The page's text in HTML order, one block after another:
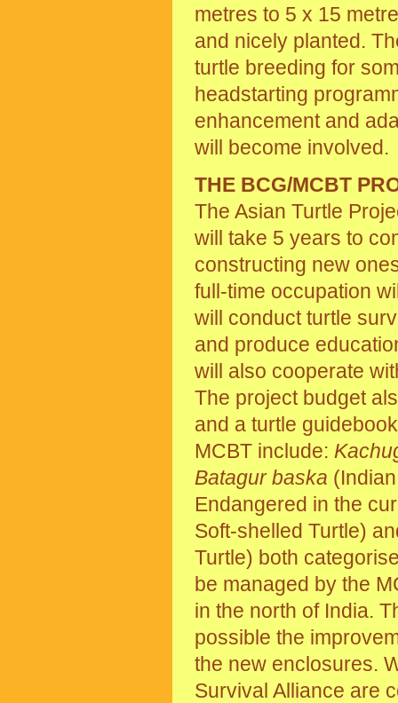
metres to 5 x 15
and nicely planted.
turtle breeding for
headstarting
enhancement and
will become involved.
THE BCG/MCBT
The Asian Turtle
will take 5 years to
constructing new
full-time occupation
will conduct turtle
and produce
will also cooperate
The project budget
and a turtle
MCBT include:
Batagur baska
Endangered in the
Soft-shelled Turtle)
Turtle) both
be managed by the
in the north of India.
possible the
the new enclosures.
Survival Alliance are